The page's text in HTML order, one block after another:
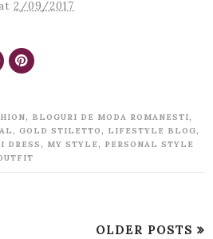
2/09/2017
, BLOGURI DE MODA ROMANESTI,
, GOLD STILETTO , LIFESTYLE BLOG,
DRESS , MY STYLE , PERSONAL STYLE
OLDER POSTS